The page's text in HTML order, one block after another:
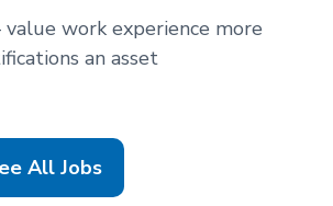
work experience more
an asset
All Jobs